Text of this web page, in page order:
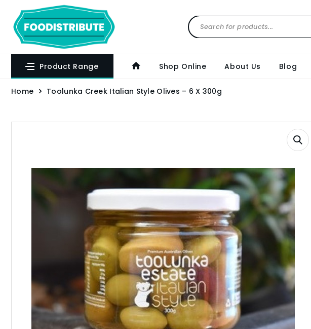
Product Range Shop Online About Us Blog
Home Toolunka Creek Italian Style Olives – 6 X 300g